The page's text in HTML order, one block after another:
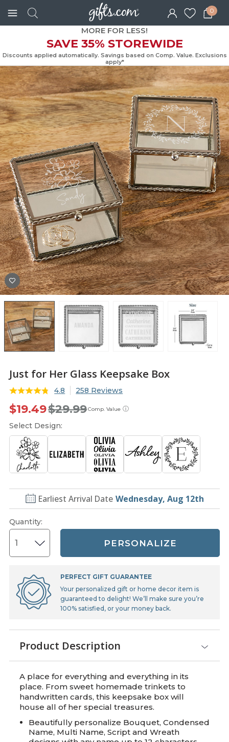
0
MORE FOR LESS!
SAVE 35% STOREWIDE
Discounts applied automatically. Savings based on Comp. Value.
apply*
Just for Her Glass Keepsake Box
4.8 258 Reviews
ⓘ
Comp. Value
$29.99
$19.49
Select Design:
Earliest Arrival Date Wednesday, Aug 12th
Quantity:
PERSONALIZE
PERFECT GIFT GUARANTEE
Your personalized gift or home decor item is
guaranteed to delight! We’ll make sure you’re
100% satisfied, or your money back.
Product Description
A place for everything and everything in its
place. From sweet homemade trinkets to
handwritten cards, this keepsake box will
house all of her special treasures.
Beautifully personalize Bouquet, Condensed
Name, Multi Name, Script and Wreath